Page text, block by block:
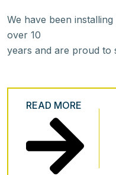
We have been
over 10
years and are proud to
READ MORE